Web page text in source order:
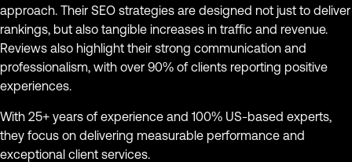
approach. Their SEO strategies are designed not just to deliver
rankings, but also tangible increases in traffic and revenue.
Reviews also highlight their strong communication and
professionalism, with over 90% of clients reporting positive
experiences.
With 25+ years of experience and 100% US-based experts,
they focus on delivering measurable performance and
exceptional client services.